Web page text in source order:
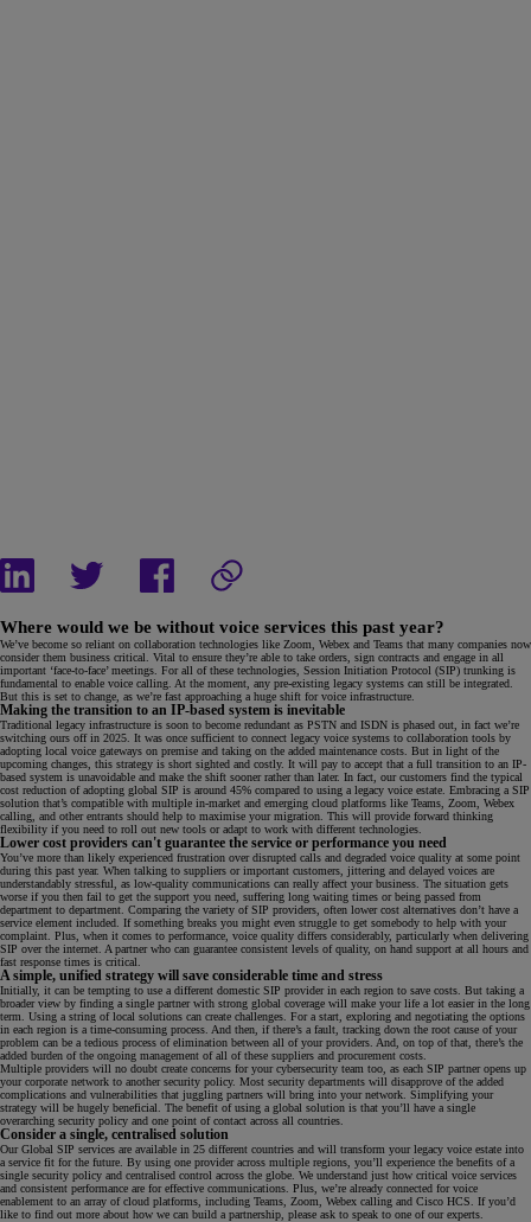
Where would we be without voice services this past year?
We’ve become so reliant on collaboration technologies like Zoom, Webex and Teams that many companies now
consider them business critical. Vital to ensure they’re able to take orders, sign contracts and engage in all
important ‘face-to-face’ meetings. For all of these technologies, Session Initiation Protocol (SIP) trunking is
fundamental to enable voice calling. At the moment, any pre-existing legacy systems can still be integrated.
But this is set to change, as we’re fast approaching a huge shift for voice infrastructure.
Making the transition to an IP-based system is inevitable
Traditional legacy infrastructure is soon to become redundant as PSTN and ISDN is phased out, in fact we’re
switching ours off in 2025. It was once sufficient to connect legacy voice systems to collaboration tools by
adopting local voice gateways on premise and taking on the added maintenance costs. But in light of the
upcoming changes, this strategy is short sighted and costly. It will pay to accept that a full transition to an IP-
based system is unavoidable and make the shift sooner rather than later. In fact, our customers find the typical
cost reduction of adopting global SIP is around 45% compared to using a legacy voice estate. Embracing a SIP
solution that’s compatible with multiple in-market and emerging cloud platforms like Teams, Zoom, Webex
calling, and other entrants should help to maximise your migration. This will provide forward thinking
flexibility if you need to roll out new tools or adapt to work with different technologies.
Lower cost providers can't guarantee the service or performance you need
You’ve more than likely experienced frustration over disrupted calls and degraded voice quality at some point
during this past year. When talking to suppliers or important customers, jittering and delayed voices are
understandably stressful, as low-quality communications can really affect your business. The situation gets
worse if you then fail to get the support you need, suffering long waiting times or being passed from
department to department. Comparing the variety of SIP providers, often lower cost alternatives don’t have a
service element included. If something breaks you might even struggle to get somebody to help with your
complaint. Plus, when it comes to performance, voice quality differs considerably, particularly when delivering
SIP over the internet. A partner who can guarantee consistent levels of quality, on hand support at all hours and
fast response times is critical.
A simple, unified strategy will save considerable time and stress
Initially, it can be tempting to use a different domestic SIP provider in each region to save costs. But taking a
broader view by finding a single partner with strong global coverage will make your life a lot easier in the long
term. Using a string of local solutions can create challenges. For a start, exploring and negotiating the options
in each region is a time-consuming process. And then, if there’s a fault, tracking down the root cause of your
problem can be a tedious process of elimination between all of your providers. And, on top of that, there’s the
added burden of the ongoing management of all of these suppliers and procurement costs.
Multiple providers will no doubt create concerns for your cybersecurity team too, as each SIP partner opens up
your corporate network to another security policy. Most security departments will disapprove of the added
complications and vulnerabilities that juggling partners will bring into your network. Simplifying your
strategy will be hugely beneficial. The benefit of using a global solution is that you’ll have a single
overarching security policy and one point of contact across all countries.
Consider a single, centralised solution
Our Global SIP services are available in 25 different countries and will transform your legacy voice estate into
a service fit for the future. By using one provider across multiple regions, you’ll experience the benefits of a
single security policy and centralised control across the globe. We understand just how critical voice services
and consistent performance are for effective communications. Plus, we’re already connected for voice
enablement to an array of cloud platforms, including Teams, Zoom, Webex calling and Cisco HCS. If you’d
like to find out more about how we can build a partnership, please ask to speak to one of our experts.